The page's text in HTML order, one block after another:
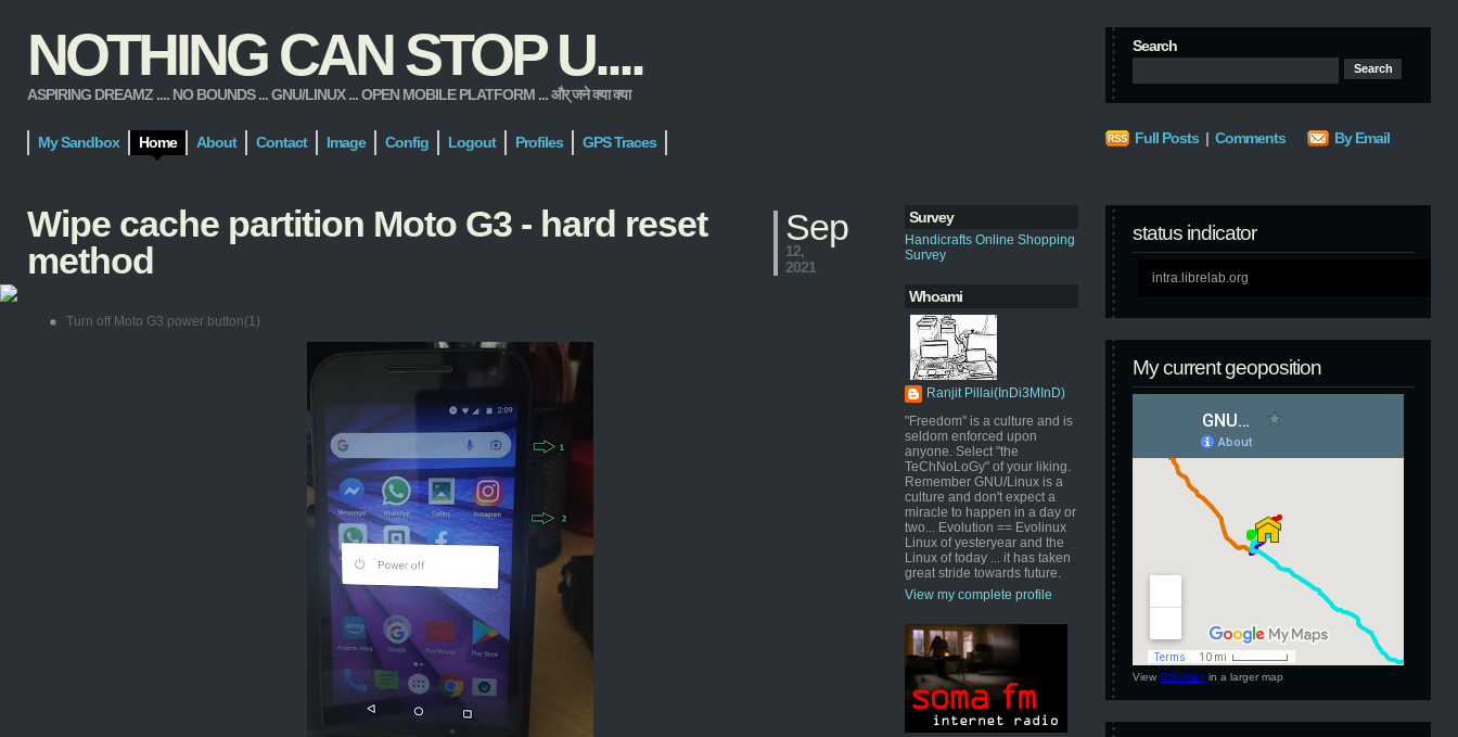
NOTHING CAN STOP U....
ASPIRING DREAMZ .... NO BOUNDS ... GNU/LINUX ... OPEN MOBILE PLATFORM ... और् जने क्या क्या
Search
My Sandbox Home About Contact Image Config Logout Profiles GPS Traces Full Posts | Comments By Email
Survey
Handicrafts Online Shopping
Survey
Whoami
Ranjit Pillai(InDi3MInD)
"Freedom" is a culture and is
seldom enforced upon
anyone. Select "the
TeChNoLoGy" of your liking.
Remember GNU/Linux is a
culture and don't expect a
miracle to happen in a day or
two... Evolution == Evolinux
Linux of yesteryear and the
Linux of today ... it has taken
great stride towards future.
View my complete profile
status indicator
intra.librelab.org
My current geoposition
View GNUmen in a larger map
Wipe cache partition Moto G3 - hard reset
method
Sep
12,
2021
Turn off Moto G3 power button(1)